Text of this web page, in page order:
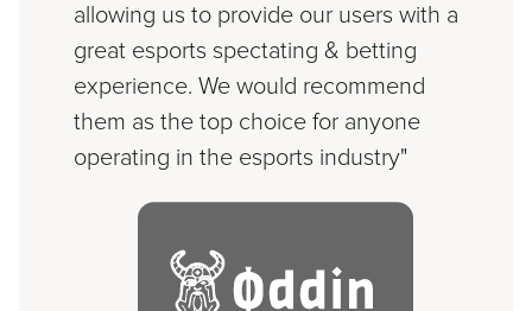
allowing us to provide our users with a
great esports spectating & betting
experience. We would recommend
them as the top choice for anyone
operating in the esports industry"